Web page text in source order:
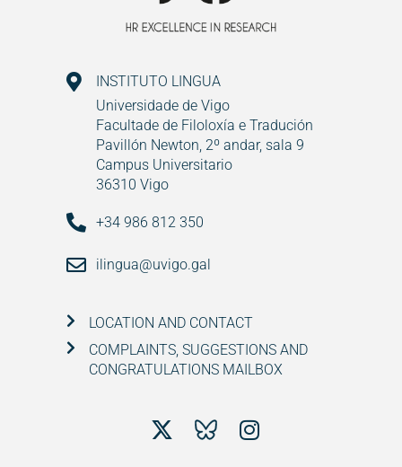
INSTITUTO LINGUA
Universidade de Vigo
Facultade de Filoloxía e Tradución
Pavillón Newton, 2º andar, sala 9
Campus Universitario
36310 Vigo
+34 986 812 350
ilingua@uvigo.gal
LOCATION AND CONTACT
COMPLAINTS, SUGGESTIONS AND
CONGRATULATIONS MAILBOX